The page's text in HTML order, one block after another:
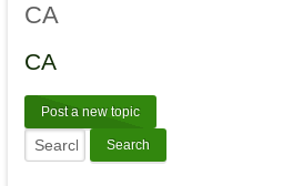
CA
CA
Post a new topic